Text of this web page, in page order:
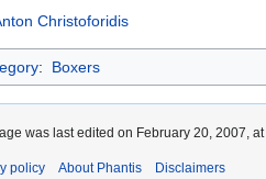
Christoforidis
: Boxers
was last edited on February 20, 2007,
policy About Phantis Disclaimers